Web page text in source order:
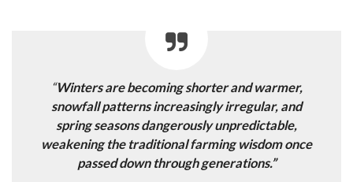
“Winters are becoming shorter and warmer,
snowfall patterns increasingly irregular, and
spring seasons dangerously unpredictable,
weakening the traditional farming wisdom once
passed down through generations.”